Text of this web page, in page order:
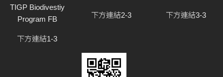
TIGP Biodivestiy
Program FB
下方連結1-3
下方連結2-3 下方連結3-3